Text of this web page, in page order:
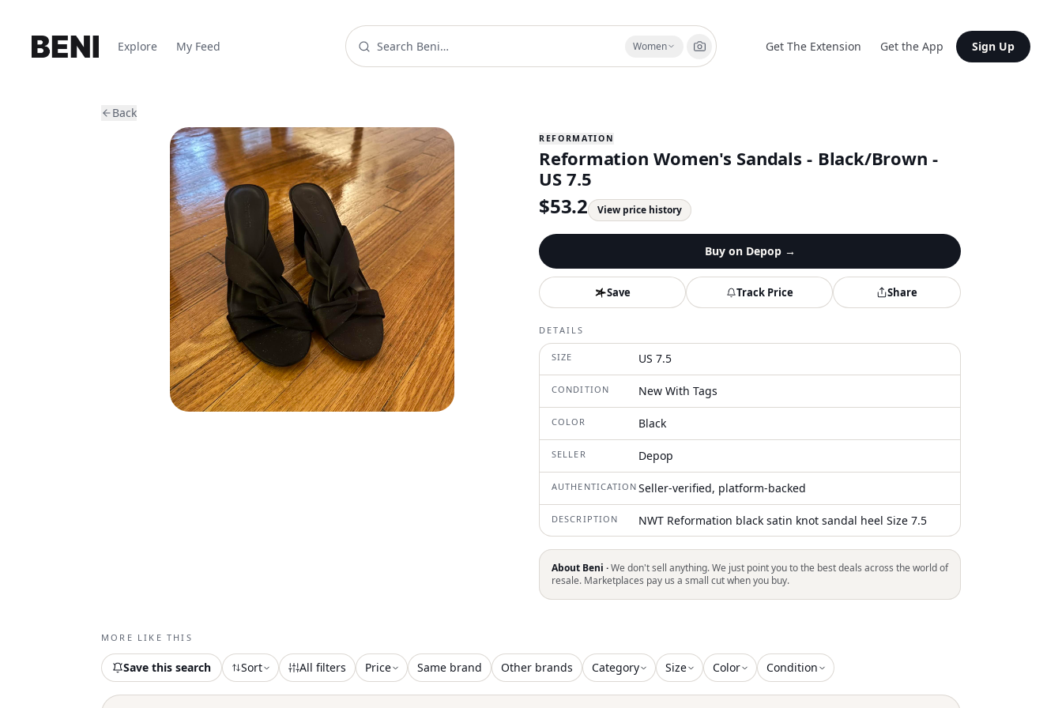
Explore My Feed Women Get The Extension Get the App Sign Up
Back
REFORMATION
Reformation Women's Sandals - Black/Brown -
US 7.5
$53.2 View price history
Buy on Depop→
Save Track Price Share
DETAILS
SIZE US 7.5
CONDITION New With Tags
COLOR Black
SELLER Depop
AUTHENTICATION Seller-verified, platform-backed
DESCRIPTION NWT Reformation black satin knot sandal heel Size 7.5
About Beni ·We don't sell anything. We just point you to the best deals across the world of
resale. Marketplaces pay us a small cut when you buy.
MORE LIKE THIS
Save this search Sort All filters Price Same brand Other brands Category Size Color Condition